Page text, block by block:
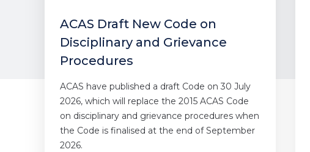
ACAS Draft New Code on
Disciplinary and Grievance
Procedures
ACAS have published a draft Code on 30 July
2026, which will replace the 2015 ACAS Code
on disciplinary and grievance procedures when
the Code is finalised at the end of September
2026.